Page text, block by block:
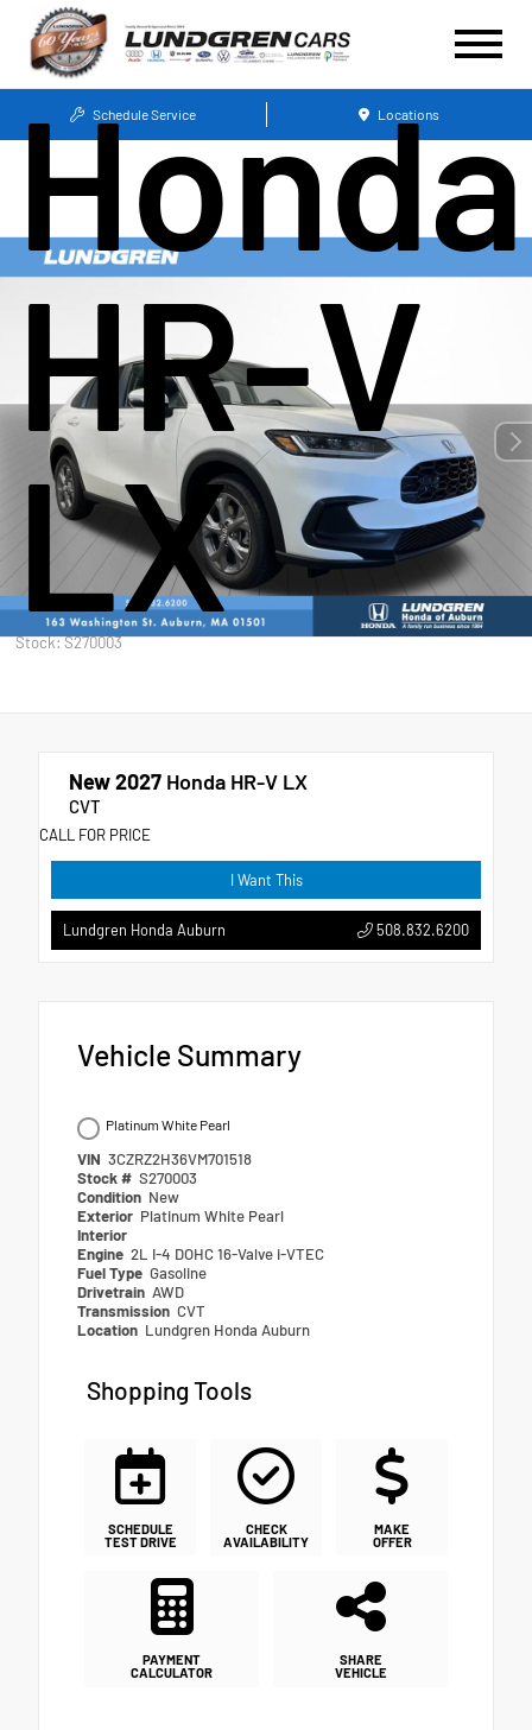
Schedule Service Locations
Honda
HR-V
LX
Stock: S270003
New 2027 Honda HR-V LX
CVT
CALL FOR PRICE
I Want This
Lundgren Honda Auburn 508.832.6200
Vehicle Summary
Platinum White Pearl
VIN 3CZRZ2H36VM701518
Stock # S270003
Condition New
Exterior Platinum White Pearl
Interior
Engine 2L I-4 DOHC 16-Valve i-VTEC
Fuel Type Gasoline
Drivetrain AWD
Transmission CVT
Location Lundgren Honda Auburn
Shopping Tools
SCHEDULE
TEST DRIVE
CHECK
AVAILABILITY
MAKE
OFFER
PAYMENT
CALCULATOR
SHARE
VEHICLE